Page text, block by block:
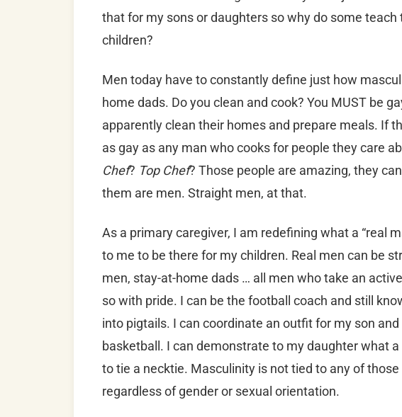
that for my sons or daughters so why do some
children?
Men today have to constantly define just how
home dads. Do you clean and cook? You MUST be
apparently clean their homes and prepare meals. If
as gay as any man who cooks for people they care
Chef? Top Chef? Those people are amazing, they
them are men. Straight men, at that.
As a primary caregiver, I am redefining what a “real
to me to be there for my children. Real men can be
men, stay-at-home dads … all men who take an
so with pride. I can be the football coach and still
into pigtails. I can coordinate an outfit for my son
basketball. I can demonstrate to my daughter what
to tie a necktie. Masculinity is not tied to any of
regardless of gender or sexual orientation.